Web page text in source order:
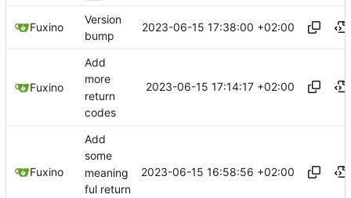
Fuxino
Version
bump
2023-06-15 17:38:00 +02:00
Fuxino
Add
more
return
codes
2023-06-15 17:14:17 +02:00
Fuxino
Add
some
meaning
ful return
2023-06-15 16:58:56 +02:00